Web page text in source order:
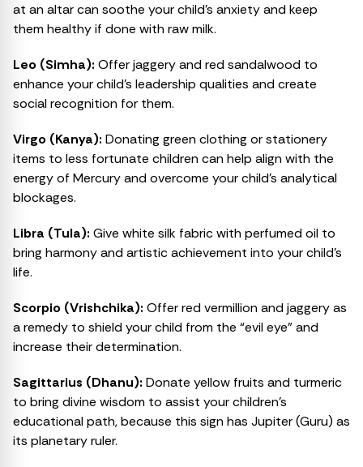
at an altar can soothe your child’s anxiety and keep
them healthy if done with raw milk.
Leo (Simha): Offer jaggery and red sandalwood to
enhance your child’s leadership qualities and create
social recognition for them.
Virgo (Kanya): Donating green clothing or stationery
items to less fortunate children can help align with the
energy of Mercury and overcome your child’s analytical
blockages.
Libra (Tula): Give white silk fabric with perfumed oil to
bring harmony and artistic achievement into your child’s
life.
Scorpio (Vrishchika): Offer red vermillion and jaggery as
a remedy to shield your child from the “evil eye” and
increase their determination.
Sagittarius (Dhanu): Donate yellow fruits and turmeric
to bring divine wisdom to assist your children’s
educational path, because this sign has Jupiter (Guru) as
its planetary ruler.